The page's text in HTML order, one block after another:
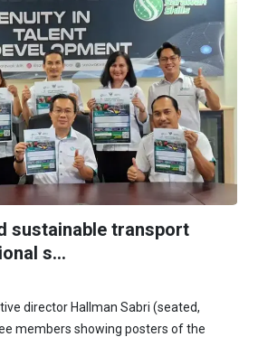
sustainable transport
s...
director Hallman Sabri (seated,
members showing posters of the